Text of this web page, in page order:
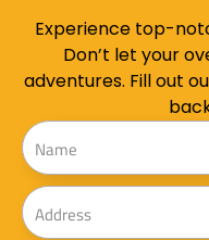
Experience top-
Don’t let your
adventures. Fill out
Name
Address